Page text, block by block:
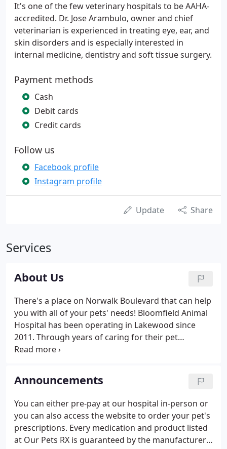
It's one of the few veterinary hospitals to be AAHA-
accredited. Dr. Jose Arambulo, owner and chief
veterinarian is experienced in treating eye, ear, and
skin disorders and is especially interested in
internal medicine, dentistry and soft tissue surgery.
Payment methods
Cash
Debit cards
Credit cards
Follow us
Facebook profile
Instagram profile
Update Share
Services
About Us
There's a place on Norwalk Boulevard that can help
you with all of your pets' needs! Bloomfield Animal
Hospital has been operating in Lakewood since
2011. Through years of caring for their pet
patients, Dr. Arambulo and the staff at Bloomfield
situations and lesser problems with their pets.
Announcements
You can either pre-pay at our hospital in-person or
you can also access the website to order your pet's
prescriptions. Every medication and product listed
at Our Pets RX is guaranteed by the manufacturer,